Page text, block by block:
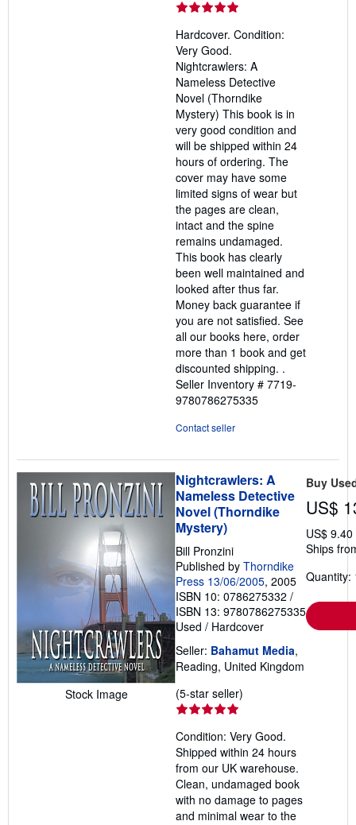
out
5
stars
Hardcover. Condition:
Very Good.
Nightcrawlers: A
Nameless Detective
Novel (Thorndike
Mystery) This book is in
very good condition and
will be shipped within 24
hours of ordering. The
cover may have some
limited signs of wear but
the pages are clean,
intact and the spine
remains undamaged.
This book has clearly
been well maintained and
looked after thus far.
Money back guarantee if
you are not satisfied. See
all our books here, order
more than 1 book and get
discounted shipping. .
Seller Inventory # 7719-
9780786275335
Contact seller
Stock Image
Nightcrawlers: A
Nameless Detective
Novel (Thorndike
Mystery)
Bill Pronzini
Published by Thorndike
Press 13/06/2005, 2005
ISBN 10: 0786275332 /
ISBN 13: 9780786275335
Used / Hardcover
Seller: Bahamut Media,
Reading, United Kingdom
(5-star seller)
out
of
5
stars
Condition: Very Good.
Shipped within 24 hours
from our UK warehouse.
Clean, undamaged book
with no damage to pages
and minimal wear to the
Buy
US$
US$
Ships
Quantity: